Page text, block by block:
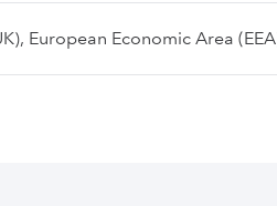
European Economic Area